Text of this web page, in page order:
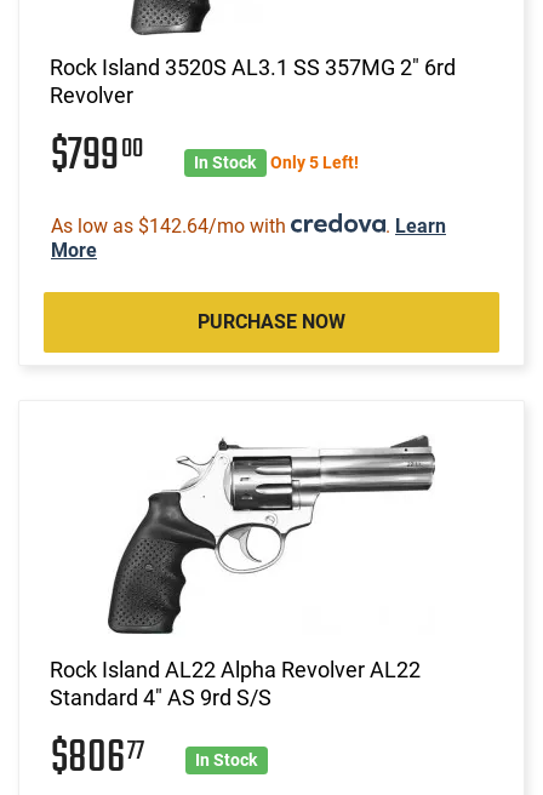
Rock Island 3520S AL3.1 SS 357MG 2" 6rd
Revolver
$79900 In Stock Only 5 Left!
As low as $142.64/mo with . Learn
More
PURCHASE NOW
Rock Island AL22 Alpha Revolver AL22
Standard 4" AS 9rd S/S
$80677 In Stock